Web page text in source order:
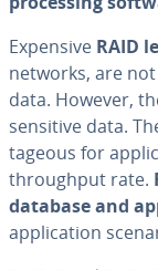
Expensive RAID
networks, are
data. However,
sensitive data.
ta­geous for
through­put rate.
database and
ap­pli­ca­tion